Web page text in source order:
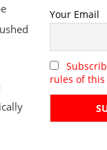
Your Email
rules of this